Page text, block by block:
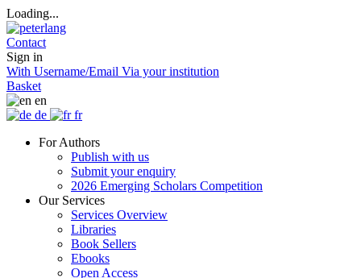
Loading...
Contact
Sign in
With Username/Email Via your institution
Basket
en
de
fr
For Authors
Publish with us
Submit your enquiry
2026 Emerging Scholars Competition
Our Services
Services Overview
Libraries
Book Sellers
Ebooks
Open Access